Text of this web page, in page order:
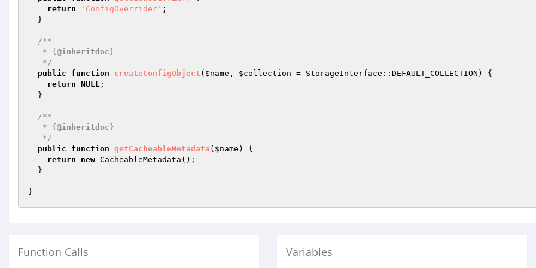
return
'ConfigOverrider' ;
/**
   * {
@inheritdoc }
   */
public
function createConfigObject ( $name , $collection = StorageInterface::DEFAULT_COLLECTION)
{
return NULL ;
/**
   * {
@inheritdoc }
   */
public
function getCacheableMetadata ( $name )
{
return
new CacheableMetadata();
Function Calls Variables